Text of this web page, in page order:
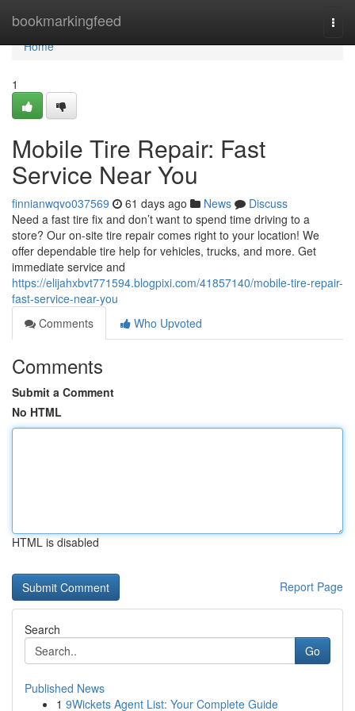
bookmarkingfeed
Home
Home
1
Mobile Tire Repair: Fast
Service Near You
finnianwqvo037569 61 days ago News
Discuss
Need a fast tire fix and don’t want to spend time driving to a
store? Our on-site tire repair comes right to your location! We
offer dependable tire help for vehicles, trucks, and more. Get
immediate service and
https://elijahxbvt771594.blogpixi.com/41857140/mobile-tire-repair-
fast-service-near-you
Comments
Who Upvoted
Comments
Submit a Comment
No HTML
HTML is disabled
Report Page
Search
Go
Published News
1 9Wickets Agent List: Your Complete Guide